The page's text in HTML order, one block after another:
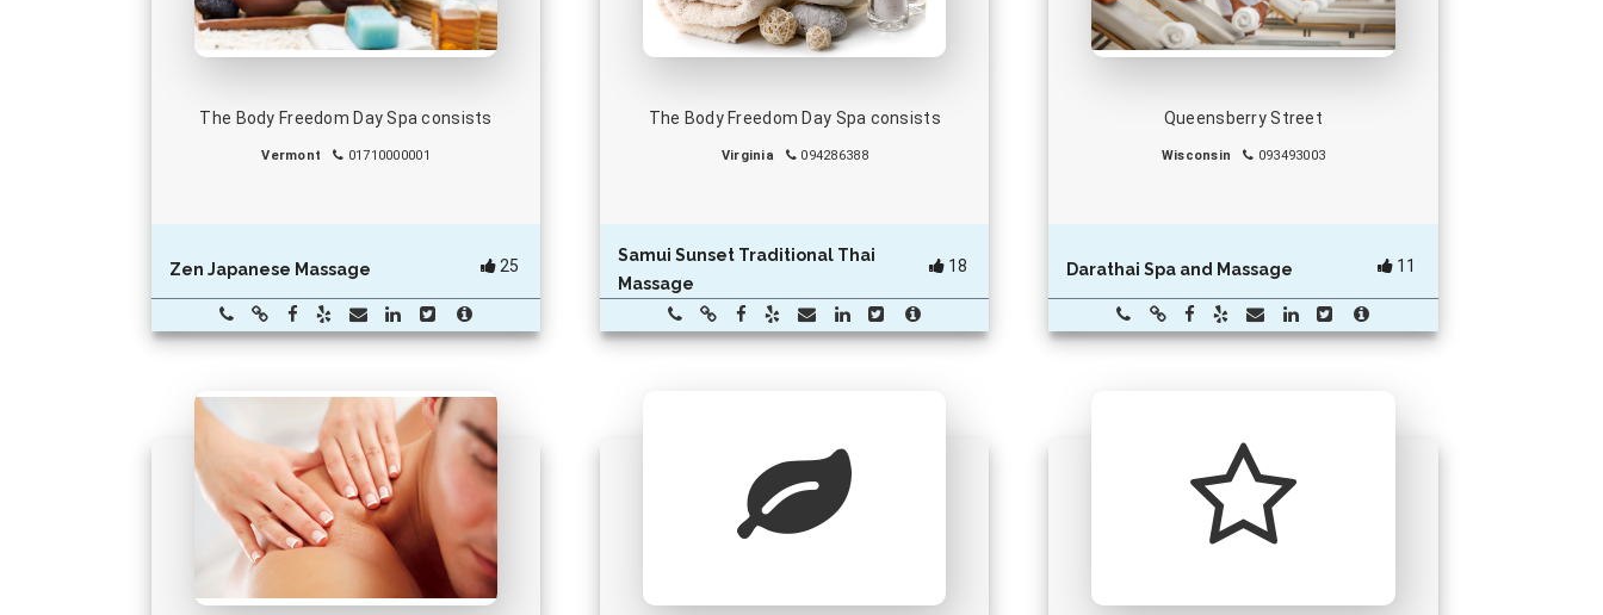
The Body Freedom Day Spa consists
Vermont 01710000001
Zen Japanese Massage 25
The Body Freedom Day Spa consists
Virginia 094286388
Samui Sunset Traditional Thai
Massage
18
Queensberry Street
Wisconsin 093493003
Darathai Spa and Massage 11